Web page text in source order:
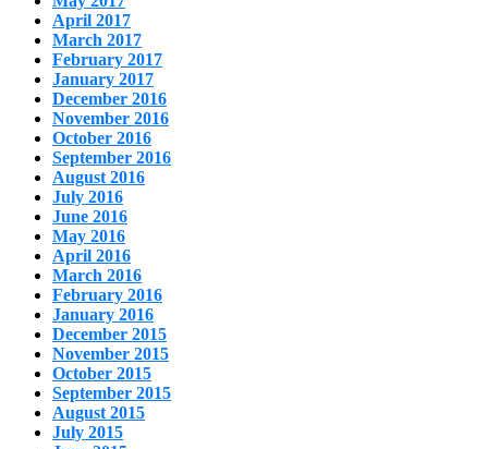
April 2017
March 2017
February 2017
January 2017
December 2016
November 2016
October 2016
September 2016
August 2016
July 2016
June 2016
May 2016
April 2016
March 2016
February 2016
January 2016
December 2015
November 2015
October 2015
September 2015
August 2015
July 2015